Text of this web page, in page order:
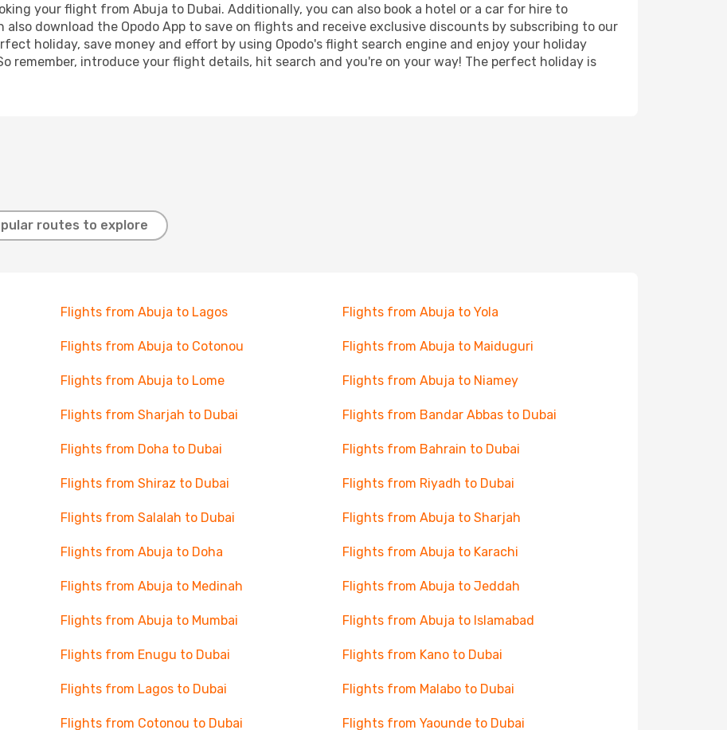
your flight from Abuja to Dubai. Additionally, you can also book a hotel or a car for hire to
also download the Opodo App to save on flights and receive exclusive discounts by subscribing to our
holiday, save money and effort by using Opodo's flight search engine and enjoy your holiday
remember, introduce your flight details, hit search and you're on your way! The perfect holiday is
routes to explore
Flights from Abuja to Lagos Flights from Abuja to Yola
Flights from Abuja to Cotonou Flights from Abuja to Maiduguri
Flights from Abuja to Lome Flights from Abuja to Niamey
Flights from Sharjah to Dubai Flights from Bandar Abbas to Dubai
Flights from Doha to Dubai Flights from Bahrain to Dubai
Flights from Shiraz to Dubai Flights from Riyadh to Dubai
Flights from Salalah to Dubai Flights from Abuja to Sharjah
Flights from Abuja to Doha Flights from Abuja to Karachi
Flights from Abuja to Medinah Flights from Abuja to Jeddah
Flights from Abuja to Mumbai Flights from Abuja to Islamabad
Flights from Enugu to Dubai Flights from Kano to Dubai
Flights from Lagos to Dubai Flights from Malabo to Dubai
Flights from Cotonou to Dubai Flights from Yaounde to Dubai